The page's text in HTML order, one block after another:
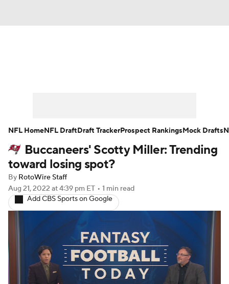
Player Search Injury Report
Fantasy Football Today
Fantasy Games
Buccaneers' Scotty Miller: Trending
toward losing spot?
By RotoWire Staff
Aug 21, 2022 at 4:39 pm ET • 1 min read
Add CBS Sports on Google
NFL HomeNFL DraftDraft TrackerProspect RankingsMock Drafts